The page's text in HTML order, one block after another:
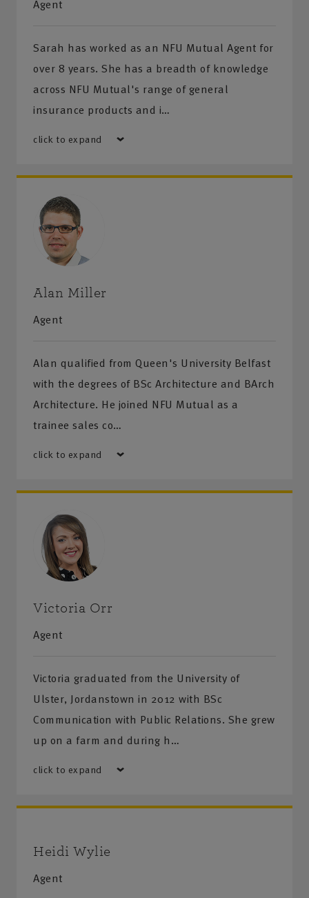
• Property Owners • Farm • Retailers
In addition we also offer a variety of polices for
commercial vehicles - from vans and pick-up to larger
fleets.
Risk Management and Health & safety services
A choice of solutions to help you to identify and
minimise the risks to your business and comply with
legislation:
• Risk Audit • Health & Safety Procedures • Fire
Risk Assessment • Food Safety & Hygiene • Fleet
Management • Health and Safety Training •
Financial Advice
NFU Mutual Financial Advisers are available to help
you plan for and protect your financial future. We
can help you with:
and Critical illness • Income protection •
Inheritance Tax planning
Please call us for a quote or for more information
on our products and services.
Agent
Sarah has worked as an NFU Mutual Agent for
over 8 years. She has a breadth of knowledge
across NFU Mutual's range of general
insurance products and i…
click to expand
Alan Miller
Agent
Alan qualified from Queen's University Belfast
with the degrees of BSc Architecture and BArch
Architecture. He joined NFU Mutual as a
trainee sales co…
click to expand
Victoria Orr
Agent
Victoria graduated from the University of
Ulster, Jordanstown in 2012 with BSc
Communication with Public Relations. She grew
up on a farm and during h…
click to expand
Heidi Wylie
Agent